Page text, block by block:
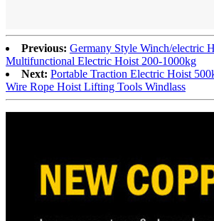
Previous: Germany Style Winch/electric
Multifunctional Electric Hoist 200-1000kg
Next: Portable Traction Electric Hoist
Wire Rope Hoist Lifting Tools Windlass